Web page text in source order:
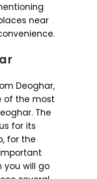
near
Deoghar,
of the most
The
for its
for the
you will go